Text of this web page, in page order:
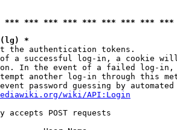
*** *** *** *** *** *** *** *** ***
(lg) *
the authentication tokens.
a successful log-in, a cookie
In the event of a failed log-
another log-in through this
password guessing by automated
wiki/API:Login
accepts POST requests